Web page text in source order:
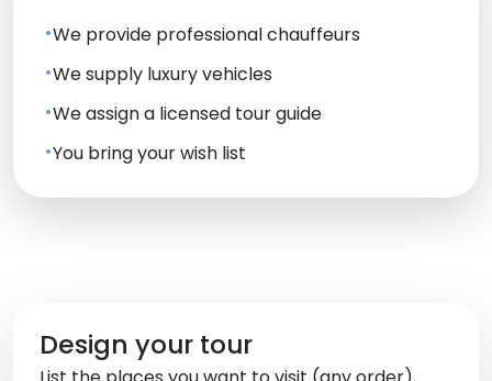
We provide professional chauffeurs
We supply luxury vehicles
We assign a licensed tour guide
You bring your wish list
Design your tour